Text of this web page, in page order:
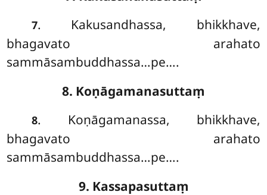
7. Kakusandhassa, bhikkhave,
bhagavato arahato
sammāsambuddhassa…pe….
8. Koṇāgamanasuttaṃ
8. Koṇāgamanassa, bhikkhave,
bhagavato arahato
sammāsambuddhassa…pe….
9. Kassapasuttaṃ